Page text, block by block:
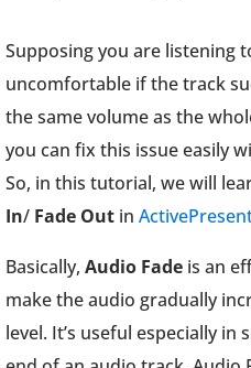
Supposing you are listening
uncomfortable if the track
the same volume as the
you can fix this issue easily
So, in this tutorial, we will
In/ Fade Out in
Basically, Audio Fade is an
make the audio gradually
level. It’s useful especially